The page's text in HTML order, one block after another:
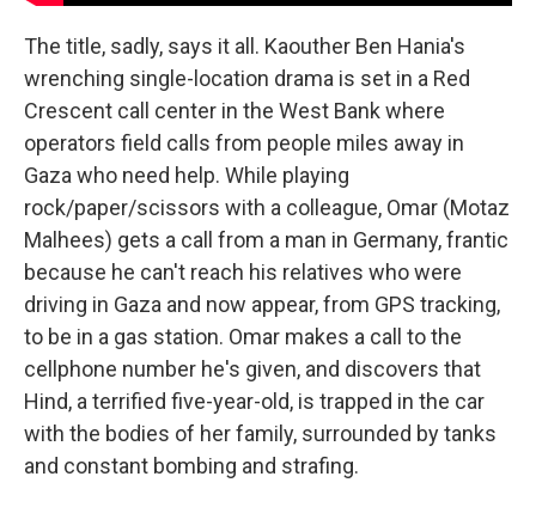
The title, sadly, says it all. Kaouther Ben Hania's
wrenching single-location drama is set in a Red
Crescent call center in the West Bank where
operators field calls from people miles away in
Gaza who need help. While playing
rock/paper/scissors with a colleague, Omar (Motaz
Malhees) gets a call from a man in Germany, frantic
because he can't reach his relatives who were
driving in Gaza and now appear, from GPS tracking,
to be in a gas station. Omar makes a call to the
cellphone number he's given, and discovers that
Hind, a terrified five-year-old, is trapped in the car
with the bodies of her family, surrounded by tanks
and constant bombing and strafing.